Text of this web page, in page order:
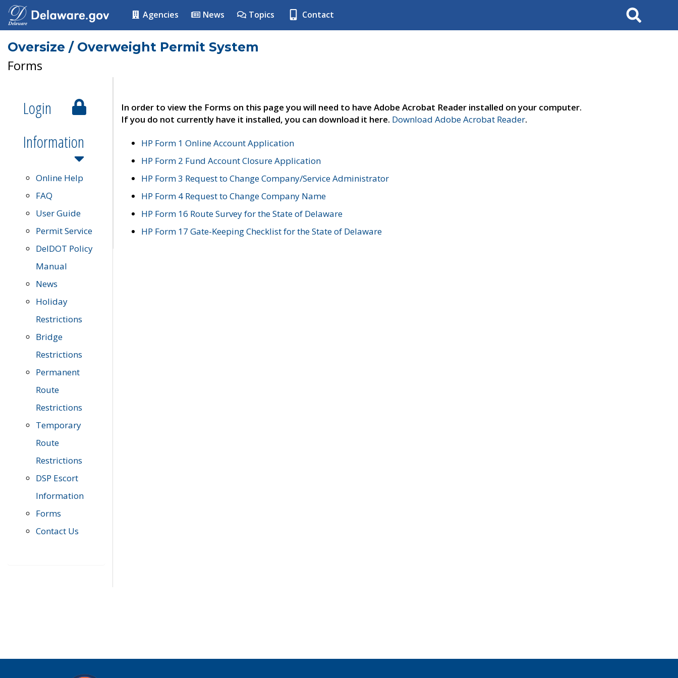
Agencies News Topics Contact Search
Oversize / Overweight Permit System
Forms
Login
Information
Online Help
FAQ
User Guide
Permit Service
DelDOT Policy
Manual
News
Holiday
Restrictions
Bridge
Restrictions
Permanent
Route
Restrictions
Temporary
Route
Restrictions
DSP Escort
Information
Forms
Contact Us
In order to view the Forms on this page you will need to have Adobe Acrobat Reader installed on your computer.
If you do not currently have it installed, you can download it here. Download Adobe Acrobat Reader.
HP Form 1 Online Account Application
HP Form 2 Fund Account Closure Application
HP Form 3 Request to Change Company/Service Administrator
HP Form 4 Request to Change Company Name
HP Form 16 Route Survey for the State of Delaware
HP Form 17 Gate-Keeping Checklist for the State of Delaware